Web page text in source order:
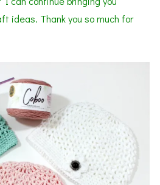
ideas. Thank you so much for